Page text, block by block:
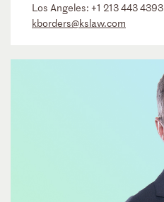
Los Angeles: +1 213 443 4393
kborders@kslaw.com